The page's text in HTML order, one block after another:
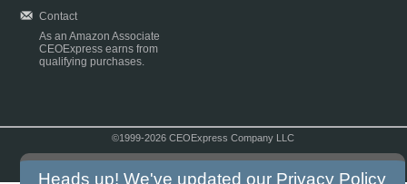
Contact
As an Amazon Associate
CEOExpress earns from
qualifying purchases.
©1999-2026 CEOExpress Company LLC
Heads up! We've updated our Privacy Policy